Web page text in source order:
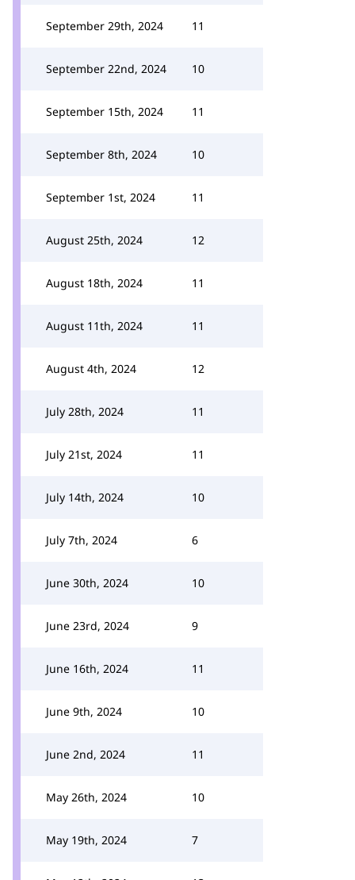
September 29th, 2024 11
September 22nd, 2024 10
September 15th, 2024 11
September 8th, 2024 10
September 1st, 2024 11
August 25th, 2024 12
August 18th, 2024 11
August 11th, 2024 11
August 4th, 2024 12
July 28th, 2024 11
July 21st, 2024 11
July 14th, 2024 10
July 7th, 2024 6
June 30th, 2024 10
June 23rd, 2024 9
June 16th, 2024 11
June 9th, 2024 10
June 2nd, 2024 11
May 26th, 2024 10
May 19th, 2024 7